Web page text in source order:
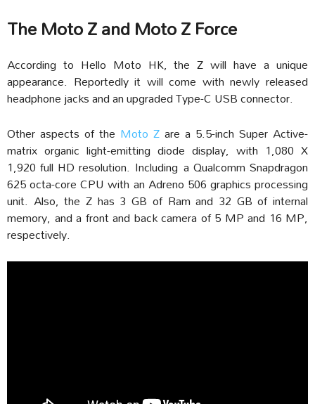
The Moto Z and Moto Z Force
According to Hello Moto HK, the Z will have a unique
appearance. Reportedly it will come with newly released
headphone jacks and an upgraded Type-C USB connector.
Other aspects of the Moto Z are a 5.5-inch Super Active-
matrix organic light-emitting diode display, with 1,080 X
1,920 full HD resolution. Including a Qualcomm Snapdragon
625 octa-core CPU with an Adreno 506 graphics processing
unit. Also, the Z has 3 GB of Ram and 32 GB of internal
memory, and a front and back camera of 5 MP and 16 MP,
respectively.